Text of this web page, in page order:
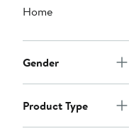
Home
Gender
Product Type